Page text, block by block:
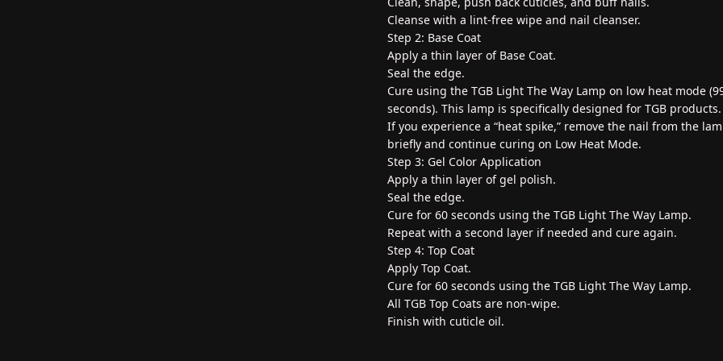
Cleanse with a lint-free wipe and nail cleanser.
Step 2: Base Coat
Apply a thin layer of Base Coat.
Seal the edge.
Cure using the TGB Light The Way Lamp on low heat mode
seconds). This lamp is specifically designed for TGB products.
If you experience a “heat spike,” remove the nail from the
briefly and continue curing on Low Heat Mode.
Step 3: Gel Color Application
Apply a thin layer of gel polish.
Seal the edge.
Cure for 60 seconds using the TGB Light The Way Lamp.
Repeat with a second layer if needed and cure again.
Step 4: Top Coat
Apply Top Coat.
Cure for 60 seconds using the TGB Light The Way Lamp.
All TGB Top Coats are non-wipe.
Finish with cuticle oil.